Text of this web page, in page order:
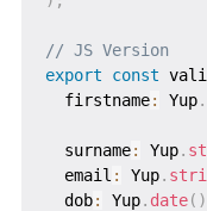
// JS Version
export
const
  firstname
: Yup.
  surname
: Yup.
  email
: Yup.
  dob
: Yup. date( )